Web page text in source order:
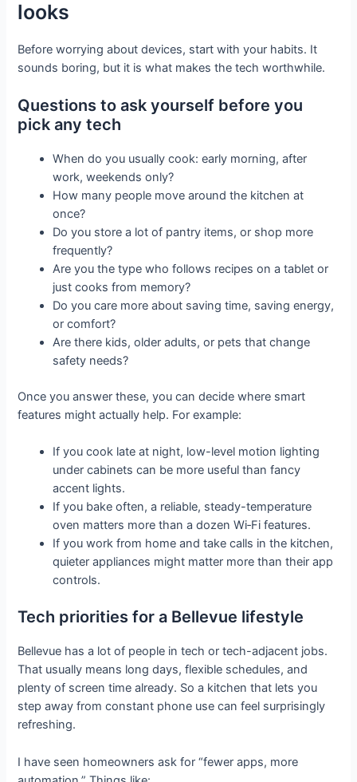
looks
Before worrying about devices, start with your habits. It
sounds boring, but it is what makes the tech worthwhile.
Questions to ask yourself before you
pick any tech
When do you usually cook: early morning, after
work, weekends only?
How many people move around the kitchen at
once?
Do you store a lot of pantry items, or shop more
frequently?
Are you the type who follows recipes on a tablet or
just cooks from memory?
Do you care more about saving time, saving energy,
or comfort?
Are there kids, older adults, or pets that change
safety needs?
Once you answer these, you can decide where smart
features might actually help. For example:
If you cook late at night, low-level motion lighting
under cabinets can be more useful than fancy
accent lights.
If you bake often, a reliable, steady-temperature
oven matters more than a dozen Wi‑Fi features.
If you work from home and take calls in the kitchen,
quieter appliances might matter more than their app
controls.
Tech priorities for a Bellevue lifestyle
Bellevue has a lot of people in tech or tech-adjacent jobs.
That usually means long days, flexible schedules, and
plenty of screen time already. So a kitchen that lets you
step away from constant phone use can feel surprisingly
refreshing.
I have seen homeowners ask for “fewer apps, more